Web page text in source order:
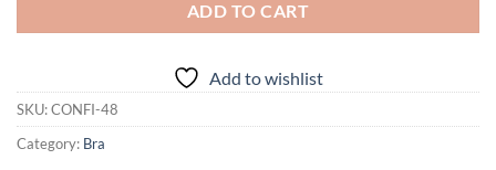
ADD TO CART
Add to wishlist
SKU:CONFI-48
Category: Bra